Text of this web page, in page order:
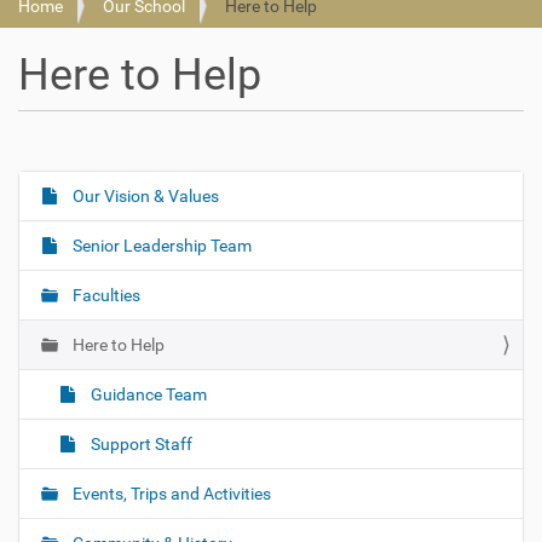
Home Our School Here to Help
Here to Help
N
a
v
i
g
a
i
n
Our Vision & Values
Senior Leadership Team
Faculties
Here to Help
Guidance Team
Support Staff
Events, Trips and Activities